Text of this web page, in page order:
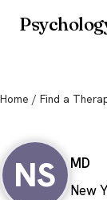
Home / Find a
NS
MD
New